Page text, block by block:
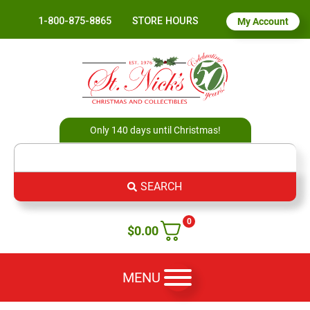
1-800-875-8865 STORE HOURS My Account
Only 140 days until Christmas!
SEARCH
0
$0.00
MENU